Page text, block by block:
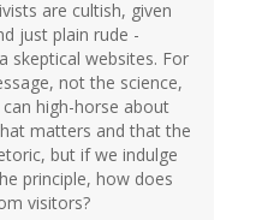
are cultish, given
just plain rude -
skeptical websites. For
not the science,
high-horse about
matters and that the
but if we indulge
principle, how does
visitors?